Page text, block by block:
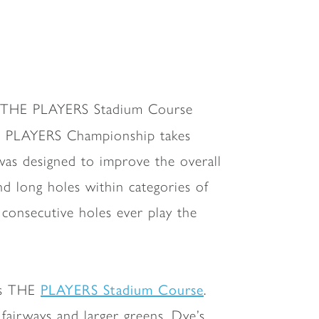
PLAYERS Stadium Course
Championship takes
designed to improve the overall
long holes within categories of
holes ever play the
THE PLAYERS Stadium Course.
and larger greens. Dye’s